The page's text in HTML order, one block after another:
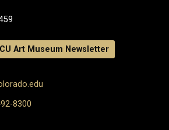
Art Museum Newsletter
8300